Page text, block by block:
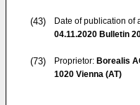
(43)
Date of publication of
04.11.2020 Bulletin
(73) Proprietor: Borealis
1020 Vienna (AT)